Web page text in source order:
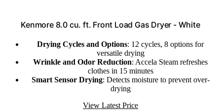
Kenmore 8.0 cu. ft. Front Load Gas Dryer - White
Drying Cycles and Options: 12 cycles, 8 options for
versatile drying
Wrinkle and Odor Reduction: Accela Steam refreshes
clothes in 15 minutes
Smart Sensor Drying: Detects moisture to prevent over-
drying
View Latest Price